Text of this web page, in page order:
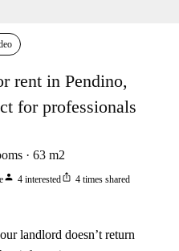
rent in Pendino,
for professionals
63 m2
person 4 interestedios_share 4 times shared
landlord doesn’t return